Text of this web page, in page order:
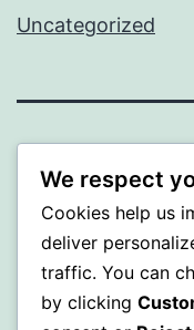
Uncategorized
Proudly powered
We respect
Cookies help us
deliver
traffic. You can
by clicking